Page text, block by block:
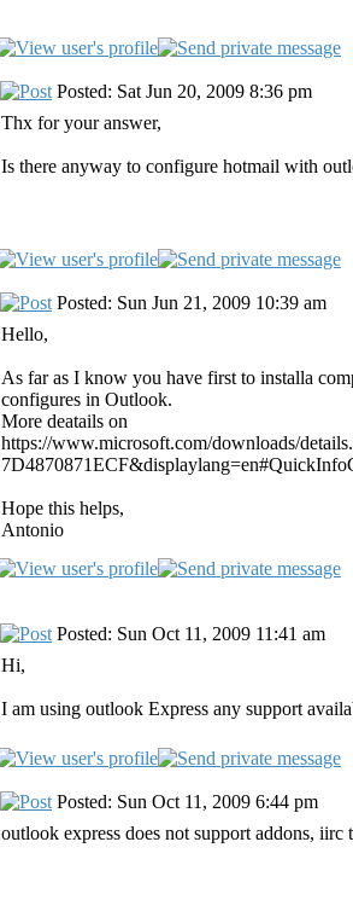
Posted: Sat Jun 20, 2009 8:36 pm
Thx for your answer,
Is there anyway to configure hotmail with
Posted: Sun Jun 21, 2009 10:39 am
Hello,
As far as I know you have first to installa
configures in Outlook.
More deatails on
https://www.microsoft.com/downloads/
Hope this helps,
Antonio
Posted: Sun Oct 11, 2009 11:41 am
Hi,
I am using outlook Express any support
Posted: Sun Oct 11, 2009 6:44 pm
outlook express does not support addons,